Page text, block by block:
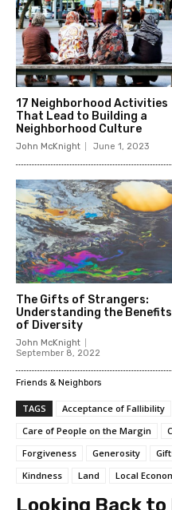
17 Neighborhood Activities
That Lead to Building a
Neighborhood Culture
John McKnight June 1, 2023
The Gifts of Strangers:
Understanding the Benefits
of Diversity
John McKnight
September 8, 2022